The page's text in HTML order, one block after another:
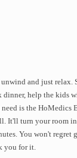
and just
dinner, help the kids
is the HoMedics
It'll turn your room
You won't
you for it.